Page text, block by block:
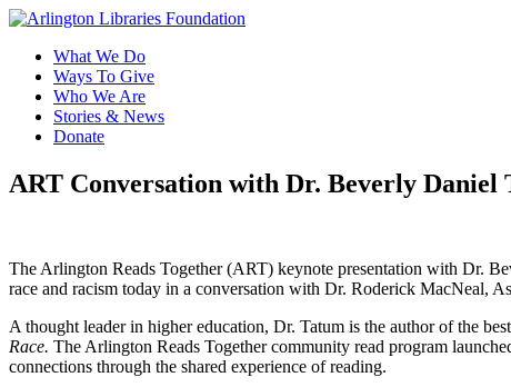
What We Do
Ways To Give
Who We Are
Stories & News
Donate
ART Conversation with Dr. Beverly Daniel
The Arlington Reads Together (ART) keynote presentation with Dr.
race and racism today in a conversation with Dr. Roderick MacNeal,
A thought leader in higher education, Dr. Tatum is the author of the
Race. The Arlington Reads Together community read program
connections through the shared experience of reading.